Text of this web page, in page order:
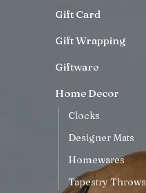
Gift Card
Gift Wrapping
Giftware
Home Decor
Clocks
Designer Mats
Homewares
Tapestry Throws